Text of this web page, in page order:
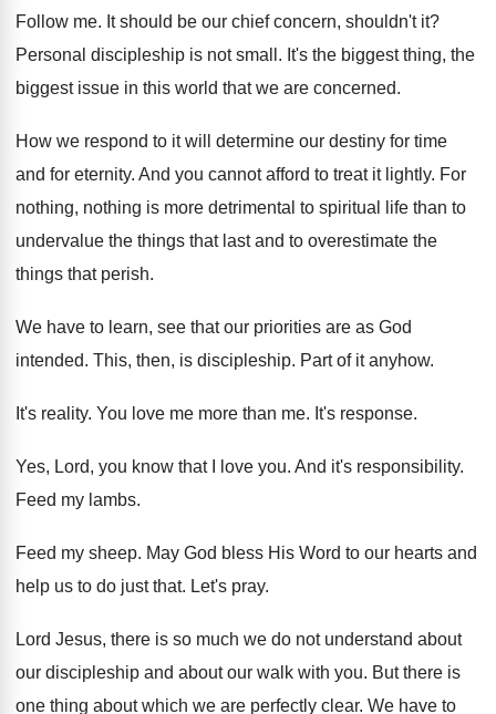
Follow me. It should be our chief concern, shouldn't it?
Personal discipleship is not small . It's the biggest thing, the
biggest issue in this world that we are concerned.
How we respond to it will determine our destiny for time
and for eternity. And you cannot afford to treat it lightly. For
nothing, nothing is more detrimental to spiritual
life than to
undervalue the things that last and to overestimate the
things that perish.
We have to learn, see that our priorities are as God
intended. This, then, is discipleship. Part of it anyhow.
It's reality. You love me more than me. It's response.
Yes, Lord, you know that I love you. And it's responsibility.
Feed my lambs.
Feed my sheep. May God bless His Word to our hearts and
help us to do just that. Let's pray.
Lord Jesus, there is so much we do not understand about
our discipleship and about our walk with you. But there is
one thing about which we are perfectly clear. We have to